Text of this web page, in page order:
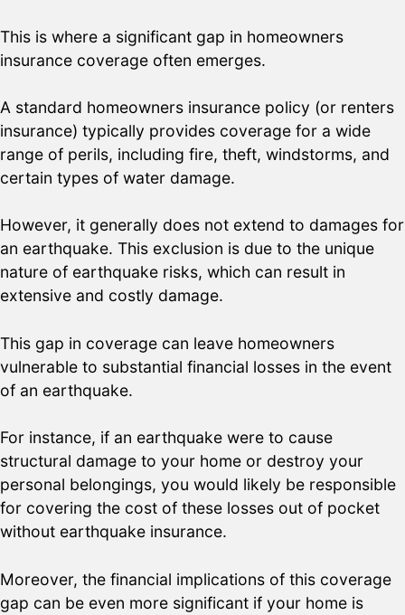
This is where a significant gap in homeowners
insurance coverage often emerges.
A standard homeowners insurance policy (or renters
insurance) typically provides coverage for a wide
range of perils, including fire, theft, windstorms, and
certain types of water damage.
However, it generally does not extend to damages for
an earthquake. This exclusion is due to the unique
nature of earthquake risks, which can result in
extensive and costly damage.
This gap in coverage can leave homeowners
vulnerable to substantial financial losses in the event
of an earthquake.
For instance, if an earthquake were to cause
structural damage to your home or destroy your
personal belongings, you would likely be responsible
for covering the cost of these losses out of pocket
without earthquake insurance.
Moreover, the financial implications of this coverage
gap can be even more significant if your home is